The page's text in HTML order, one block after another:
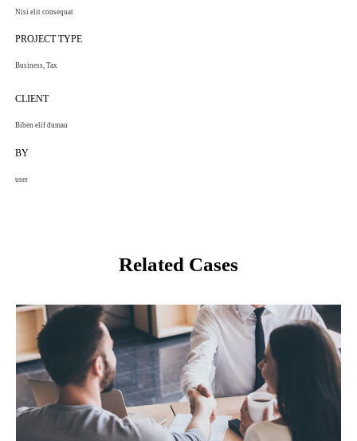
Nisi elit consequat
PROJECT TYPE
Business, Tax
CLIENT
Biben elif dumau
BY
user
Related Cases